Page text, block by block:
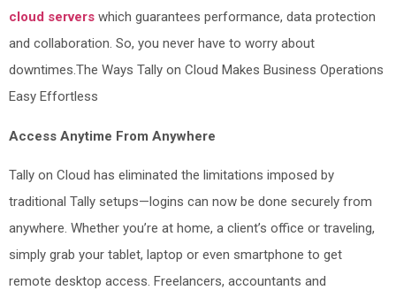
cloud servers which guarantees performance, data protection
and collaboration. So, you never have to worry about
downtimes.The Ways Tally on Cloud Makes Business Operations
Easy Effortless
Access Anytime From Anywhere
Tally on Cloud has eliminated the limitations imposed by
traditional Tally setups—logins can now be done securely from
anywhere. Whether you’re at home, a client’s office or traveling,
simply grab your tablet, laptop or even smartphone to get
remote desktop access. Freelancers, accountants and